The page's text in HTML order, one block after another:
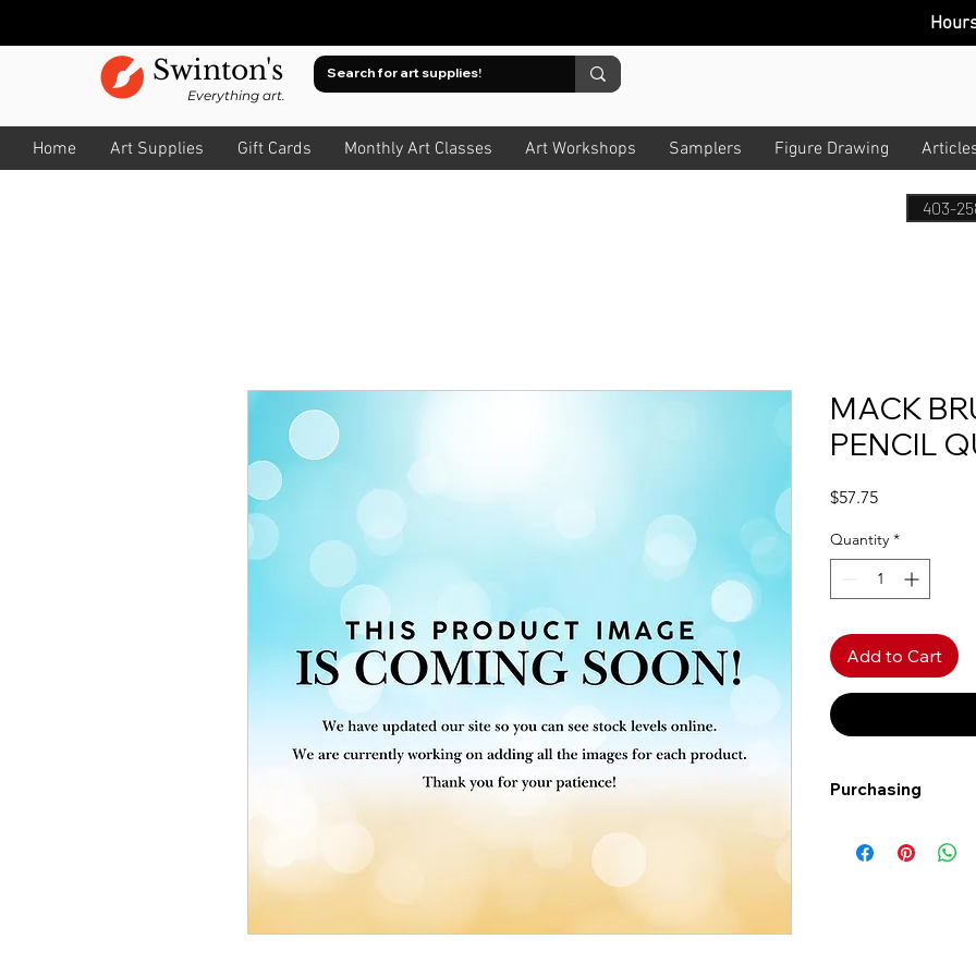
Swinton's
Everything art.
Home Art Supplies Gift Cards Monthly Art Classes Art Workshops Samplers Figure Drawing
Hour
403-
MACK
PENCIL
$57.75Price
Quantity *
Add to Cart
Purchasing
more!